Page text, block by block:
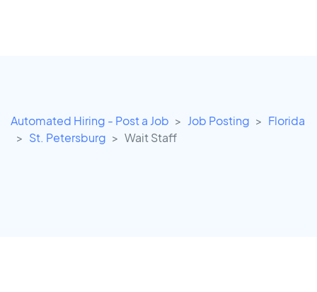
Automated Hiring - Post a Job Job Posting
Florida
St. Petersburg
Wait Staff